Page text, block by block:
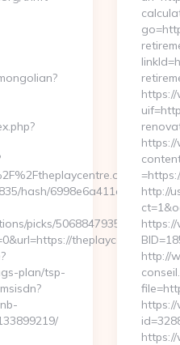
hash/
picks/5068847935782912?
theplaycentre.org/
plan/tsp-
https://
http://
https://
http://